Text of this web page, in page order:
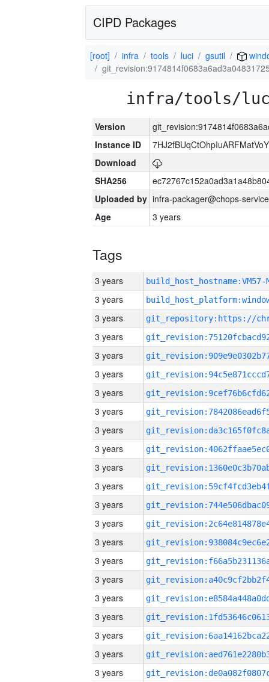
CIPD Packages
[root] infra tools luci gsutil
infra/tools/
Version
Instance ID
Download
SHA256
Uploaded by infra-packager@chops-
Age
3 years
Tags
3 years build_host_hostname:VM57-
3 years
3 years
3 years
3 years
3 years
3 years
3 years
3 years
3 years
3 years
3 years
3 years
3 years
3 years
3 years
3 years
3 years
3 years
3 years
3 years
3 years